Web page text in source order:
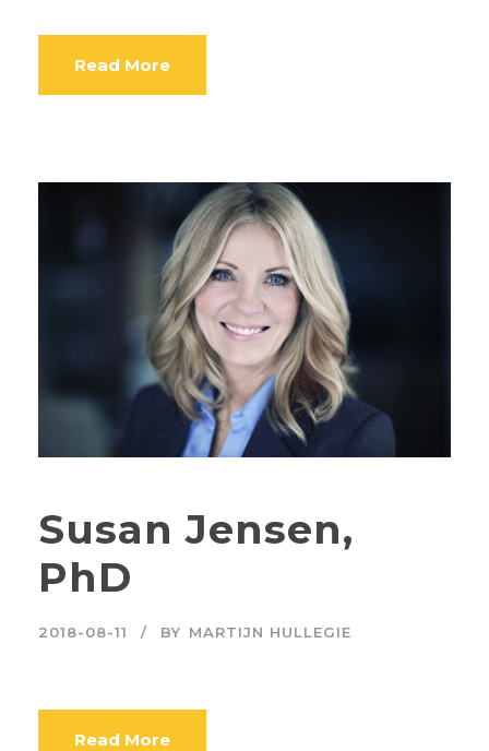
Read More
Susan Jensen,
PhD
2018-08-11 BY MARTIJN HULLEGIE
Read More